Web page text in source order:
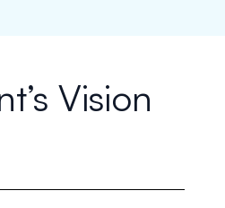
Vision